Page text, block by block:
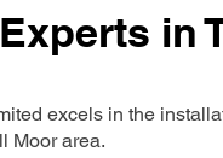
in
excels in the
Moor area.